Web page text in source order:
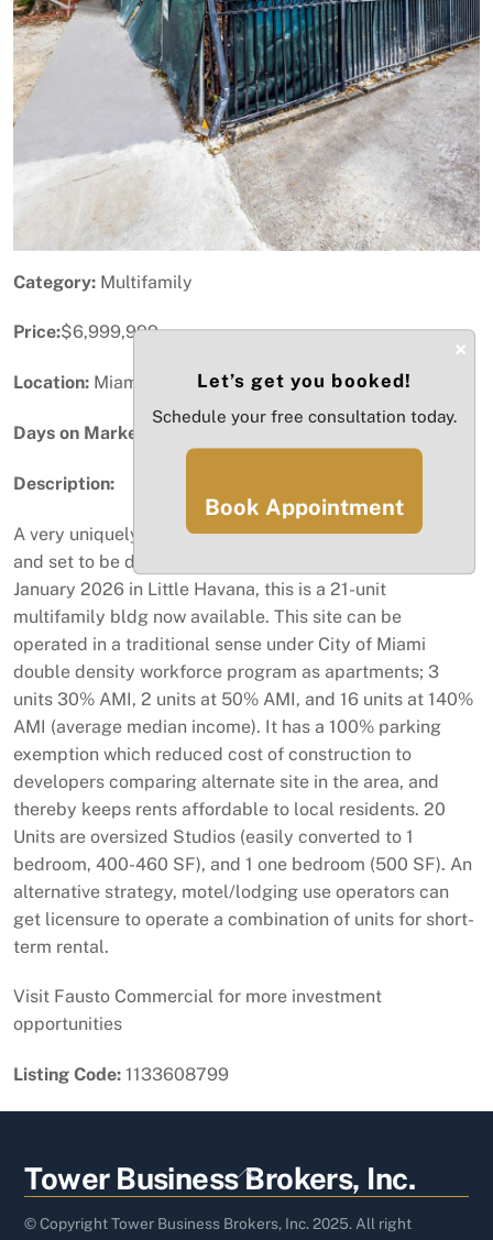
Category: Multifamily
Price:$6,999,999
Location: Miami, FL
Days on Market:
Description:
A very uniquely designed development being completed
and set to be delivered with certificate of occupancy by
January 2026 in Little Havana, this is a 21-unit
multifamily bldg now available. This site can be
operated in a traditional sense under City of Miami
double density workforce program as apartments; 3
units 30% AMI, 2 units at 50% AMI, and 16 units at 140%
AMI (average median income). It has a 100% parking
exemption which reduced cost of construction to
developers comparing alternate site in the area, and
thereby keeps rents affordable to local residents. 20
Units are oversized Studios (easily converted to 1
bedroom, 400-460 SF), and 1 one bedroom (500 SF). An
alternative strategy, motel/lodging use operators can
get licensure to operate a combination of units for short-
term rental.
Visit Fausto Commercial for more investment
opportunities
Listing Code: 1133608799
Back
To
Top
Tower Business Brokers, Inc.
© Copyright Tower Business Brokers, Inc. 2025. All right
×
Let’s get you booked!
Schedule your free consultation today.
Book Appointment